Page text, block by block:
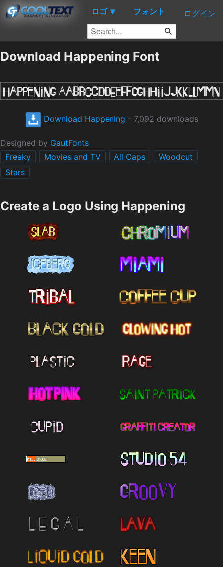
ロゴ ▼ フォント ログイン
Download Happening Font
Download Happening - 7,092 downloads
Designed by GautFonts
Freaky
Movies and TV All Caps
Woodcut
Stars
Create a Logo Using Happening